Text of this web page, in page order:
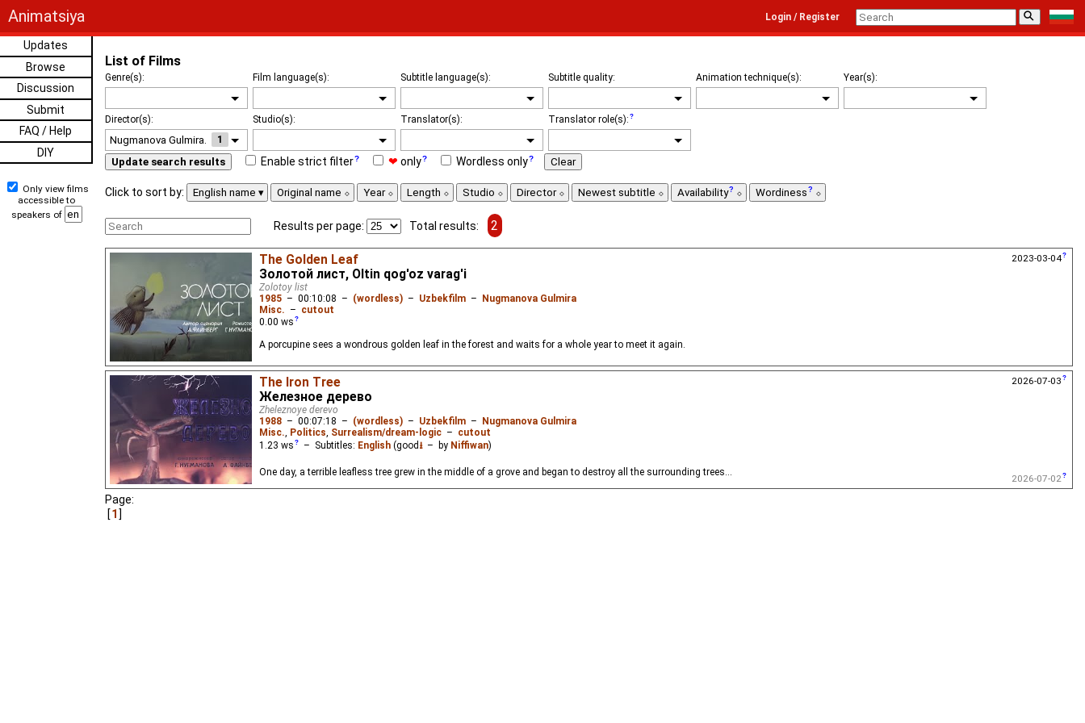
Animatsiya ⚲
Login / Register
Updates
Browse
Discussion
Submit
FAQ / Help
DIY
Only view films
accessible to
speakers of
List of Films
Genre(s): Film language(s): Subtitle language(s): Subtitle quality: Animation technique(s): Year(s):
Director(s):
1
Studio(s): Translator(s): Translator role(s):
Update search results Enable strict filter ❤ only Wordless only Clear
Click to sort by: English name Original name Year Length Studio Director Newest subtitle Availability Wordiness
Results per page: Total results: 2
The Golden Leaf
Золотой лист, Oltin qog'oz varag'i
Zolotoy list
1985 – 00:10:08 – (wordless) – Uzbekfilm – Nugmanova Gulmira
Misc. – cutout
0.00 ws
A porcupine sees a wondrous golden leaf in the forest and waits for a whole year to meet it again.
2023-03-04
The Iron Tree
Железное дерево
Zheleznoye derevo
1988 – 00:07:18 – (wordless) – Uzbekfilm – Nugmanova Gulmira
Misc. Politics Surrealism/dream-logic – cutout
1.23 ws – Subtitles: English(good ⭳– by Niffiwan)
One day, a terrible leafless tree grew in the middle of a grove and began to destroy all the surrounding trees...
2026-07-02
2026-07-03
Page:
1